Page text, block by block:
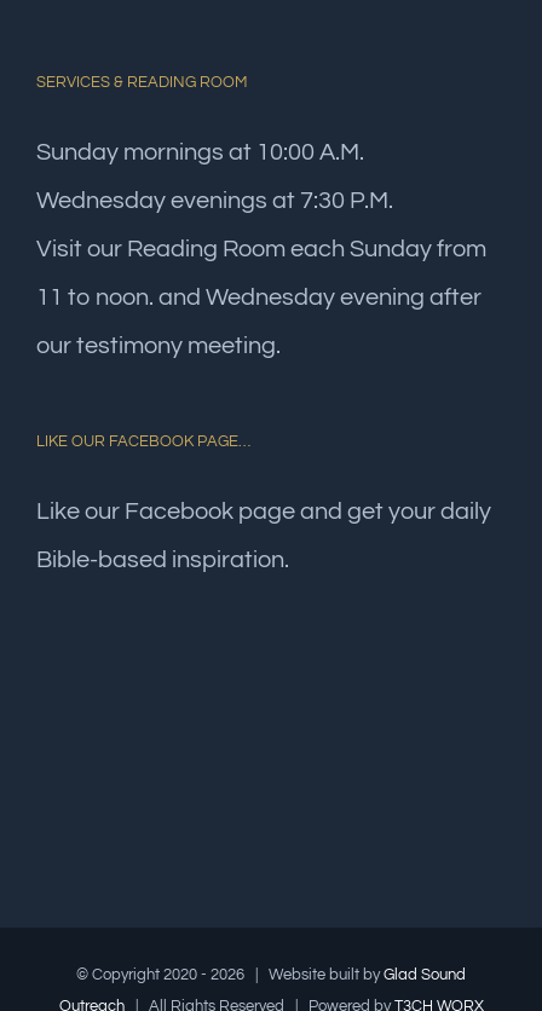
SERVICES & READING ROOM
Sunday mornings at 10:00 A.M.
Wednesday evenings at 7:30 P.M.
Visit our Reading Room each Sunday from
11 to noon. and Wednesday evening after
our testimony meeting.
LIKE OUR FACEBOOK PAGE…
Like our Facebook page and get your daily
Bible-based inspiration.
© Copyright 2020 - 2026 | Website built byGlad Sound
Outreach| All Rights Reserved | Powered byT3CH WORX